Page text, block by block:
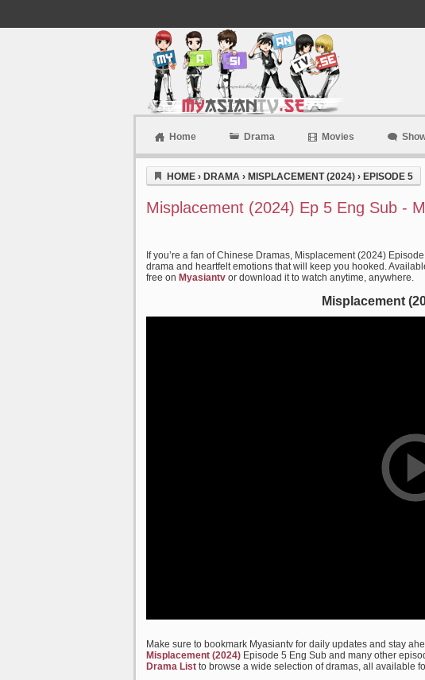
Home Drama Movies
HOME › DRAMA › MISPLACEMENT (2024) › EPISODE 5
Misplacement (2024) Ep 5 Eng Sub -
If you’re a fan of Chinese Dramas, Misplacement (2024)
drama and heartfelt emotions that will keep you hooked.
free on Myasiantv or download it to watch anytime, anywhere.
Misplacement
Make sure to bookmark Myasiantv for daily updates and stay
Misplacement (2024) Episode 5 Eng Sub and many other
Drama List to browse a wide selection of dramas, all available